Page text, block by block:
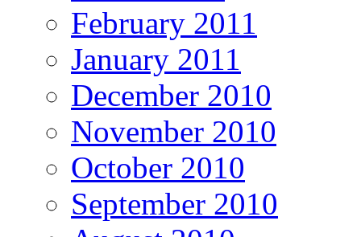
February 2011
January 2011
December 2010
November 2010
October 2010
September 2010